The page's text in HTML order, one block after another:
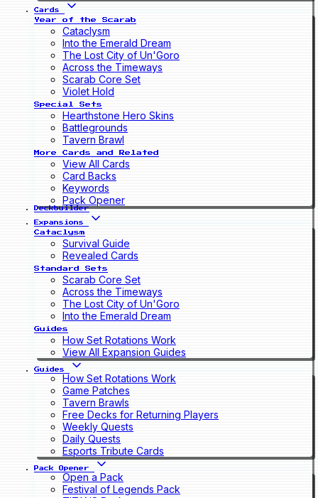
Cards
Year of the Scarab
Cataclysm
Into the Emerald Dream
The Lost City of Un'Goro
Across the Timeways
Scarab Core Set
Violet Hold
Special Sets
Hearthstone Hero Skins
Battlegrounds
Tavern Brawl
More Cards and Related
View All Cards
Card Backs
Keywords
Pack Opener
Deckbuilder
Expansions
Cataclysm
Survival Guide
Revealed Cards
Standard Sets
Scarab Core Set
Across the Timeways
The Lost City of Un'Goro
Into the Emerald Dream
Guides
How Set Rotations Work
View All Expansion Guides
Guides
How Set Rotations Work
Game Patches
Tavern Brawls
Free Decks for Returning Players
Weekly Quests
Daily Quests
Esports Tribute Cards
Pack Opener
Open a Pack
Festival of Legends Pack